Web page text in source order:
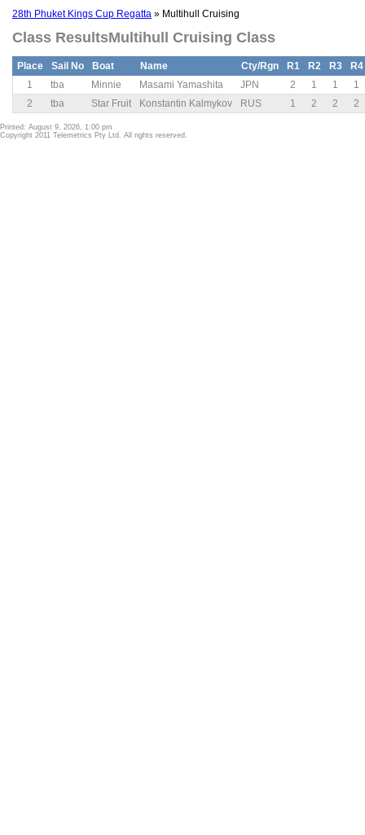
28th Phuket Kings Cup Regatta » Multihull Cruising
Class ResultsMultihull Cruising Class
Place Sail No Boat Name Cty/Rgn R1 R2 R3
R4
1
tba Minnie Masami Yamashita JPN 2 1 1
1
2
tba Star Fruit Konstantin Kalmykov RUS 1 2 2 2
Printed: August 9, 2026, 1:00 pm
Copyright 2011 Telemetrics Pty Ltd. All rights reserved.